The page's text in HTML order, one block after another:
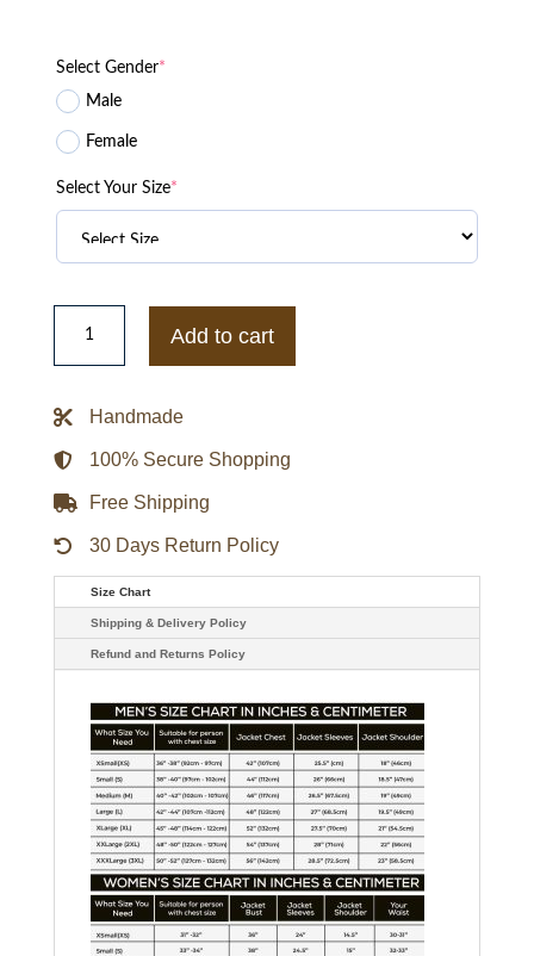
Select Gender*
Male
Female
Select Your Size*
GOLF
CMIYGL
quantity
Add to cart
Handmade
100% Secure Shopping
Free Shipping
30 Days Return Policy
Size Chart
Shipping & Delivery Policy
Refund and Returns Policy